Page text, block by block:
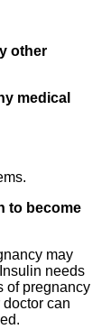
other
medical
to become
may
needs
of pregnancy
can